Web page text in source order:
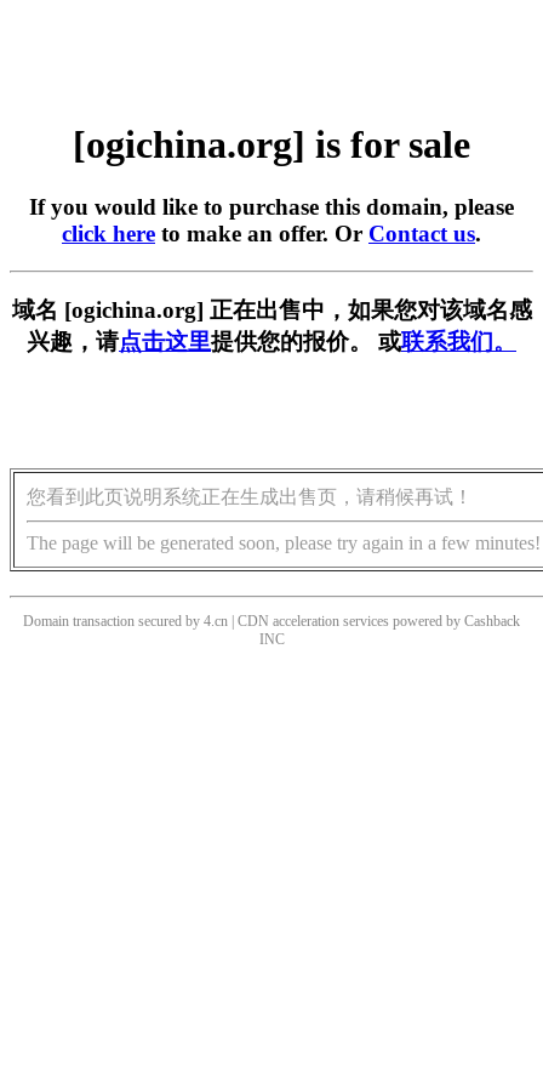
[ogichina.org] is for sale
If you would like to purchase this domain, please
click here to make an offer. Or Contact us.
域名 [ogichina.org] 正在出售中，如果您对该域名感
兴趣，请点击这里提供您的报价。 或联系我们。
您看到此页说明系统正在生成出售页，请稍候再试！
The page will be generated soon, please try again in a few minutes!
Domain transaction secured by 4.cn | CDN acceleration services powered by Cashback
INC